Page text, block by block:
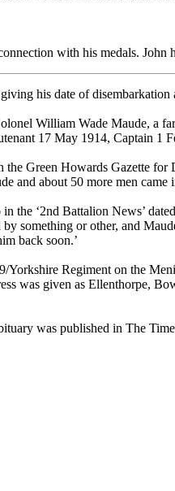
with his medals.
his date of disembarkation
William Wade Maude, a
17 May 1914, Captain 1
Green Howards Gazette
about 50 more men came
‘2nd Battalion News’
something or other, and
back soon.’
Regiment on the
was given as Ellenthorpe,
was published in The